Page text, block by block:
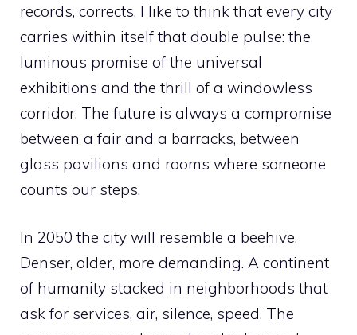
records, corrects. I like to think that every city
carries within itself that double pulse: the
luminous promise of the universal
exhibitions and the thrill of a windowless
corridor. The future is always a compromise
between a fair and a barracks, between
glass pavilions and rooms where someone
counts our steps.
In 2050 the city will resemble a beehive.
Denser, older, more demanding. A continent
of humanity stacked in neighborhoods that
ask for services, air, silence, speed. The